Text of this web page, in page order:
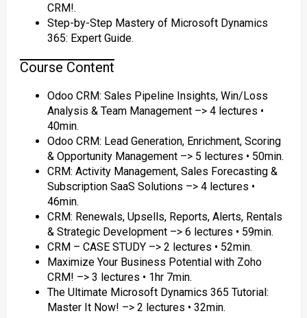
CRM!.
Step-by-Step Mastery of Microsoft Dynamics
365: Expert Guide.
Course Content
Odoo CRM: Sales Pipeline Insights, Win/Loss
Analysis & Team Management –> 4 lectures •
40min.
Odoo CRM: Lead Generation, Enrichment, Scoring
& Opportunity Management –> 5 lectures • 50min.
CRM: Activity Management, Sales Forecasting &
Subscription SaaS Solutions –> 4 lectures •
46min.
CRM: Renewals, Upsells, Reports, Alerts, Rentals
& Strategic Development –> 6 lectures • 59min.
CRM – CASE STUDY –> 2 lectures • 52min.
Maximize Your Business Potential with Zoho
CRM! –> 3 lectures • 1hr 7min.
The Ultimate Microsoft Dynamics 365 Tutorial:
Master It Now! –> 2 lectures • 32min.